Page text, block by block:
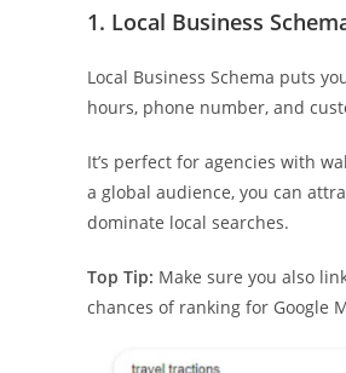
1. Local Business
Local Business Schema puts
hours, phone number, and
It’s perfect for agencies with
a global audience, you can
dominate local searches.
Top Tip: Make sure you also
chances of ranking for Google